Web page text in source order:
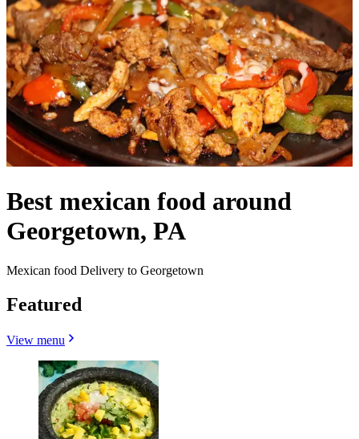
Best mexican food around
Georgetown, PA
Mexican food Delivery to Georgetown
Featured
View menu